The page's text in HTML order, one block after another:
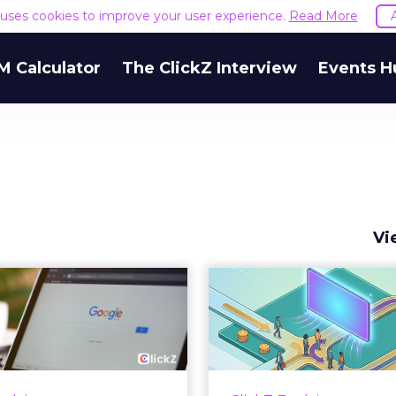
cookies to improve your user experience. Read More
Calculator The ClickZ Interview Events
Google ceiling
can't optimize
your way out...
paid search lead has sat
How
Marketing
Most marketing